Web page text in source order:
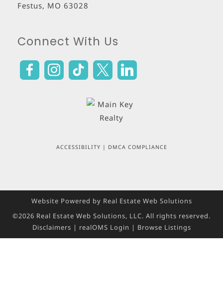
Festus, MO 63028
Connect With Us
ACCESSIBILITY | DMCA COMPLIANCE
Website Powered by Real Estate Web Solutions
©2026 Real Estate Web Solutions, LLC. All rights reserved.
Disclaimers | realOMS Login | Browse Listings